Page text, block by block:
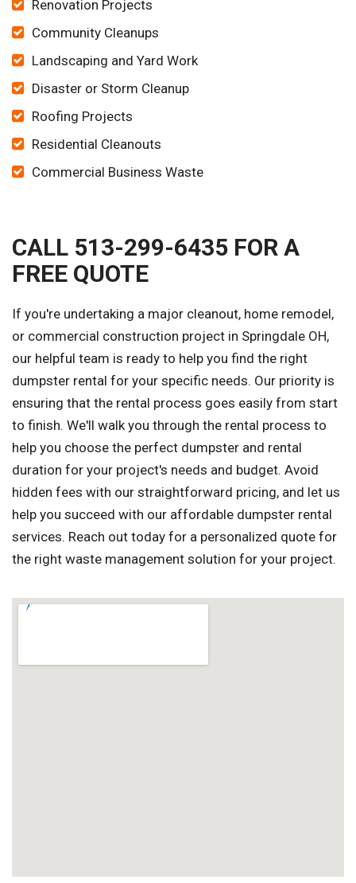
Renovation Projects
Community Cleanups
Landscaping and Yard Work
Disaster or Storm Cleanup
Roofing Projects
Residential Cleanouts
Commercial Business Waste
CALL 513-299-6435 FOR A
FREE QUOTE
If you're undertaking a major cleanout, home remodel,
or commercial construction project in Springdale OH,
our helpful team is ready to help you find the right
dumpster rental for your specific needs. Our priority is
ensuring that the rental process goes easily from start
to finish. We'll walk you through the rental process to
help you choose the perfect dumpster and rental
duration for your project's needs and budget. Avoid
hidden fees with our straightforward pricing, and let us
help you succeed with our affordable dumpster rental
services. Reach out today for a personalized quote for
the right waste management solution for your project.